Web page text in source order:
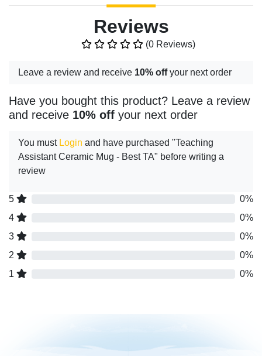
Reviews
(0 Reviews)
Leave a review and receive 10% offyour next order
Have you bought this product? Leave a review
and receive 10% off your next order
You must Login and have purchased "Teaching
Assistant Ceramic Mug - Best TA" before writing a
review
5
0%
4
0%
3
0%
2
0%
1
0%